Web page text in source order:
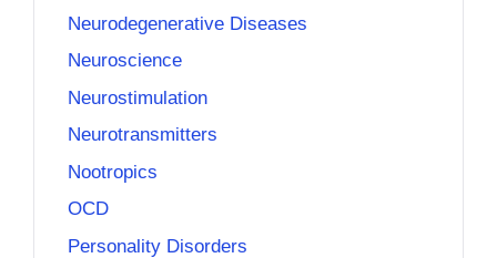
Neurodegenerative Diseases
Neuroscience
Neurostimulation
Neurotransmitters
Nootropics
OCD
Personality Disorders